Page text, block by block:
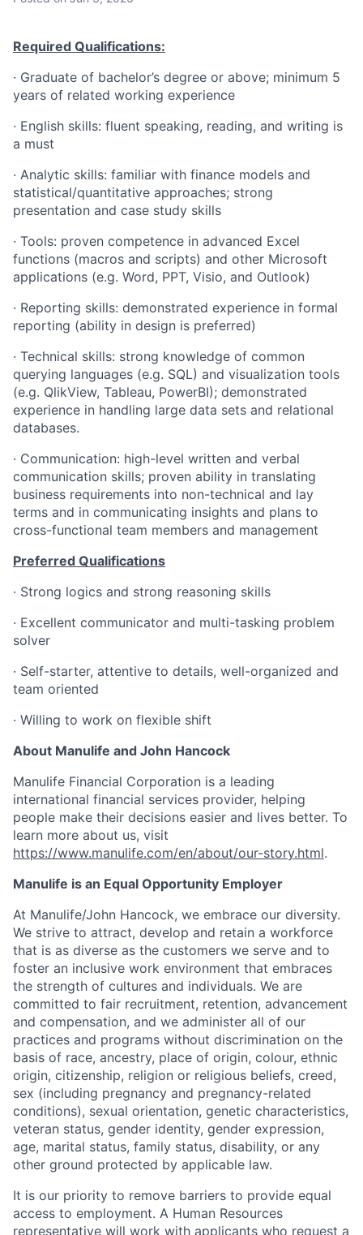
Required Qualifications:
· Graduate of bachelor’s degree or above; minimum 5
years of related working experience
· English skills: fluent speaking, reading, and writing is
a must
· Analytic skills: familiar with finance models and
statistical/quantitative approaches; strong
presentation and case study skills
· Tools: proven competence in advanced Excel
functions (macros and scripts) and other Microsoft
applications (e.g. Word, PPT, Visio, and Outlook)
· Reporting skills: demonstrated experience in formal
reporting (ability in design is preferred)
· Technical skills: strong knowledge of common
querying languages (e.g. SQL) and visualization tools
(e.g. QlikView, Tableau, PowerBI); demonstrated
experience in handling large data sets and relational
databases.
· Communication: high-level written and verbal
communication skills; proven ability in translating
business requirements into non-technical and lay
terms and in communicating insights and plans to
cross-functional team members and management
Preferred Qualifications
· Strong logics and strong reasoning skills
· Excellent communicator and multi-tasking problem
solver
· Self-starter, attentive to details, well-organized and
team oriented
· Willing to work on flexible shift
About Manulife and John Hancock
Manulife Financial Corporation is a leading
international financial services provider, helping
people make their decisions easier and lives better. To
learn more about us, visit
https://www.manulife.com/en/about/our-story.html.
Manulife is an Equal Opportunity Employer
At Manulife/John Hancock, we embrace our diversity.
We strive to attract, develop and retain a workforce
that is as diverse as the customers we serve and to
foster an inclusive work environment that embraces
the strength of cultures and individuals. We are
committed to fair recruitment, retention, advancement
and compensation, and we administer all of our
practices and programs without discrimination on the
basis of race, ancestry, place of origin, colour, ethnic
origin, citizenship, religion or religious beliefs, creed,
sex (including pregnancy and pregnancy-related
conditions), sexual orientation, genetic characteristics,
veteran status, gender identity, gender expression,
age, marital status, family status, disability, or any
other ground protected by applicable law.
It is our priority to remove barriers to provide equal
access to employment. A Human Resources
representative will work with applicants who request a